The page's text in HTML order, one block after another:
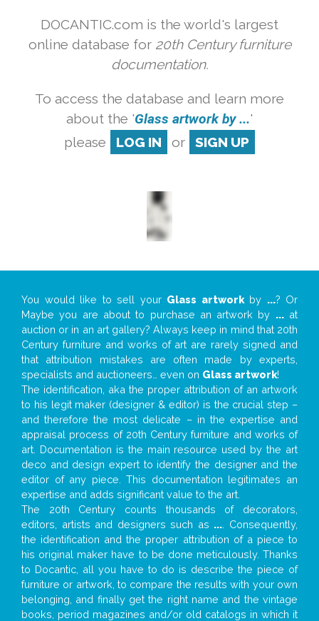
DOCANTIC.com is the world's largest
online database for 20th Century furniture
documentation.
To access the database and learn more
about the 'Glass artwork by ...'
please
LOG IN or SIGN UP
You would like to sell your Glass artworkby ...? Or
Maybe you are about to purchase an artwork by ...at
auction or in an art gallery? Always keep in mind that 20th
Century furniture and works of art are rarely signed and
that attribution mistakes are often made by experts,
specialists and auctioneers… even on Glass artwork!
The identification, aka the proper attribution of an artwork
to his legit maker (designer & editor) is the crucial step –
and therefore the most delicate – in the expertise and
appraisal process of 20th Century furniture and works of
art. Documentation is the main resource used by the art
deco and design expert to identify the designer and the
editor of any piece. This documentation legitimates an
expertise and adds significant value to the art.
The 20th Century counts thousands of decorators,
editors, artists and designers such as ... . Consequently,
the identification and the proper attribution of a piece to
his original maker have to be done meticulously. Thanks
to Docantic, all you have to do is describe the piece of
furniture or artwork, to compare the results with your own
belonging, and finally get the right name and the vintage
books, period magazines and/or old catalogs in which it